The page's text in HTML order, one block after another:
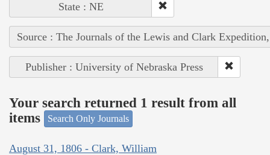
State : NE
Source : The Journals of the Lewis and Clark
Publisher : University of Nebraska Press
Your search returned 1 result from all
items
Search Only Journals
August 31, 1806 - Clark, William